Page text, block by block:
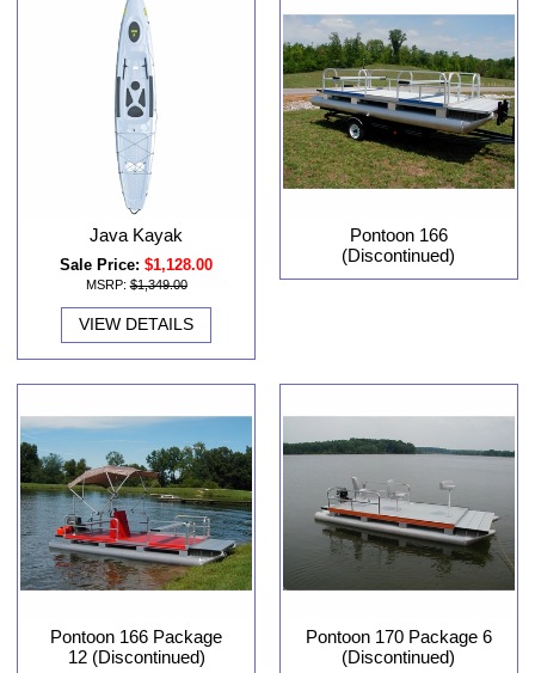
Java Kayak
Sale Price: $1,128.00
MSRP: $1,349.00
VIEW DETAILS
Pontoon 166
(Discontinued)
Pontoon 166 Package
12 (Discontinued)
Pontoon 170 Package 6
(Discontinued)